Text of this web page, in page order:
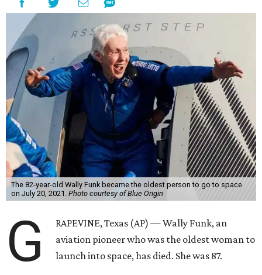
The 82-year-old Wally Funk became the oldest person to go to space
on July 20, 2021. Photo courtesy of Blue Origin
G
RAPEVINE, Texas (AP) — Wally Funk, an
aviation pioneer who was the oldest woman to
launch into space, has died. She was 87.